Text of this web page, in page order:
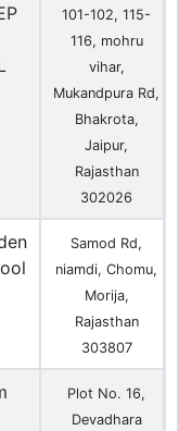
101-102, 115-
116, mohru
vihar,
Mukandpura Rd,
Bhakrota,
Jaipur,
Rajasthan
302026
Samod Rd,
niamdi, Chomu,
Morija,
Rajasthan
303807
Plot No. 16,
Devadhara